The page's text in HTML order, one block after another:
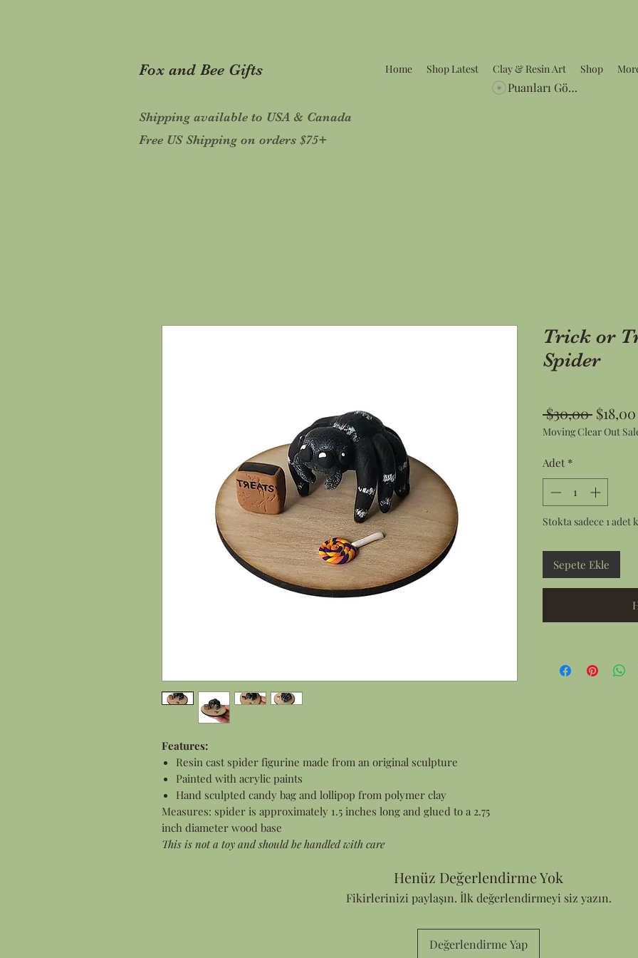
Home Shop Latest Clay & Resin Art Shop
Fox and Bee Gifts
Shipping available to USA & Canada
Puanları Görüntüle
Free US Shipping on orders $75+
Features:
Resin cast spider figurine made from an original sculpture
Painted with acrylic paints
Hand sculpted candy bag and lollipop from polymer clay
Measures: spider is approximately 1.5 inches long and glued to a 2.75
inch diameter wood base
This is not a toy and should be handled with care
Trick or
Spider
$30,00 Normal
Fiyat
$18,00
Moving Clear Out
Adet *
Stokta sadece 1 adet
Sepete Ekle
Henüz Değerlendirme Yok
Fikirlerinizi paylaşın. İlk değerlendirmeyi siz yazın.
Değerlendirme Yap